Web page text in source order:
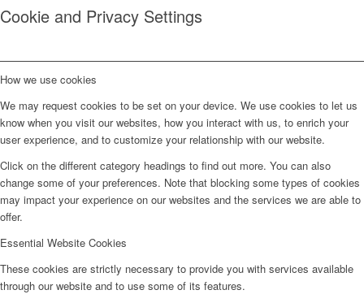
Cookie and Privacy Settings
How we use cookies
We may request cookies to be set on your device. We use cookies to let us
know when you visit our websites, how you interact with us, to enrich your
user experience, and to customize your relationship with our website.
Click on the different category headings to find out more. You can also
change some of your preferences. Note that blocking some types of cookies
may impact your experience on our websites and the services we are able to
offer.
Essential Website Cookies
These cookies are strictly necessary to provide you with services available
through our website and to use some of its features.